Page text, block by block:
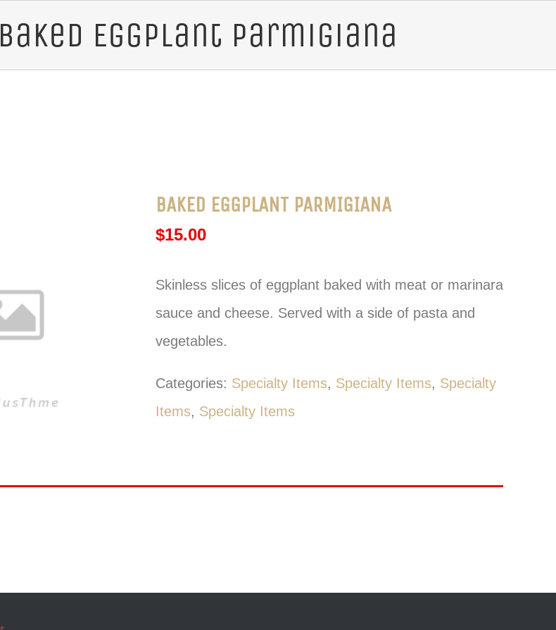
Baked Eggplant Parmigiana
BAKED EGGPLANT PARMIGIANA
$15.00
Skinless slices of eggplant baked with meat or marinara
sauce and cheese. Served with a side of pasta and
vegetables.
Categories: Specialty Items, Specialty Items, Specialty
Items, Specialty Items